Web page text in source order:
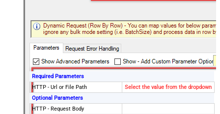
Required Parameters
HTTP - Url or File Path
Select the value from the dropdown
Optional Parameters
HTTP - Request Body